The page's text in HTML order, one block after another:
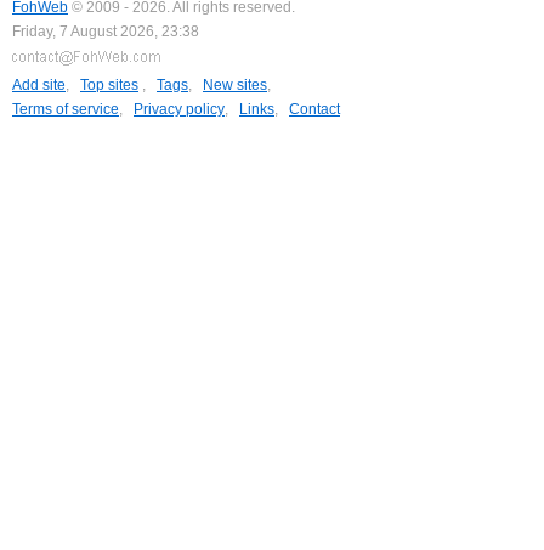
FohWeb © 2009 - 2026. All rights reserved.
Friday, 7 August 2026, 23:38
Add site, Top sites , Tags, New sites,
Terms of service, Privacy policy, Links, Contact